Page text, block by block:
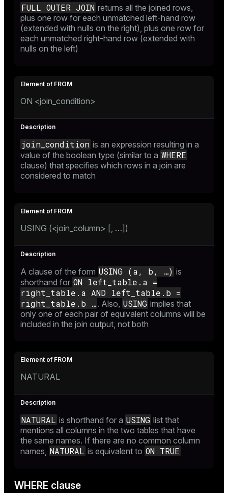
FULL OUTER JOIN returns all the joined rows,
plus one row for each unmatched left-hand row
(extended with nulls on the right), plus one row for
each unmatched right-hand row (extended with
nulls on the left)
ON <join_condition>
join_condition is an expression resulting in a
value of the boolean type (similar to a WHERE
clause) that specifies which rows in a join are
considered to match
USING (<join_column> [, …​])
A clause of the form USING (a, b, …​) is
shorthand for ON left_table.a =
right_table.a AND left_table.b =
right_table.b …​. Also, USING implies that
only one of each pair of equivalent columns will be
included in the join output, not both
NATURAL
NATURAL is shorthand for a USING list that
mentions all columns in the two tables that have
the same names. If there are no common column
names, NATURAL is equivalent to ON TRUE
WHERE clause